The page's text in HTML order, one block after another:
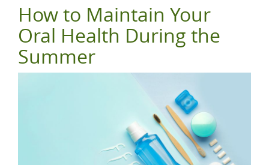
How to Maintain Your
Oral Health During the
Summer